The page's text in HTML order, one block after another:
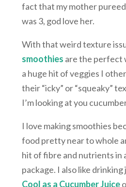
fact that my mother
was 3, god love her.
With that weird texture
smoothies are the perfect
a huge hit of veggies I
their “icky” or “squeaky”
I’m looking at you
I love making smoothies
food pretty near to whole
hit of fibre and nutrients in
package. I also like drinking
Cool as a Cucumber Juice